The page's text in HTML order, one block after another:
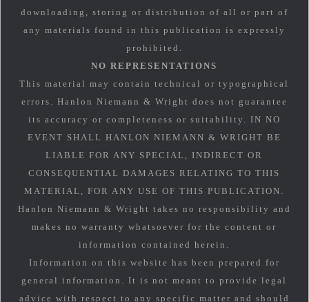
downloading, storing or distribution of all or part of
any materials found in this publication is expressly
prohibited.
NO REPRESENTATIONS
This material may contain technical or typographical
errors. Hanlon Niemann & Wright does not guarantee
its accuracy or completeness or suitability. IN NO
EVENT SHALL HANLON NIEMANN & WRIGHT BE
LIABLE FOR ANY SPECIAL, INDIRECT OR
CONSEQUENTIAL DAMAGES RELATING TO THIS
MATERIAL, FOR ANY USE OF THIS PUBLICATION.
Hanlon Niemann & Wright takes no responsibility and
makes no warranty whatsoever for the content or
information contained herein.
Information on this website has been prepared for
general information. It is not meant to provide legal
advice with respect to any specific matter and should